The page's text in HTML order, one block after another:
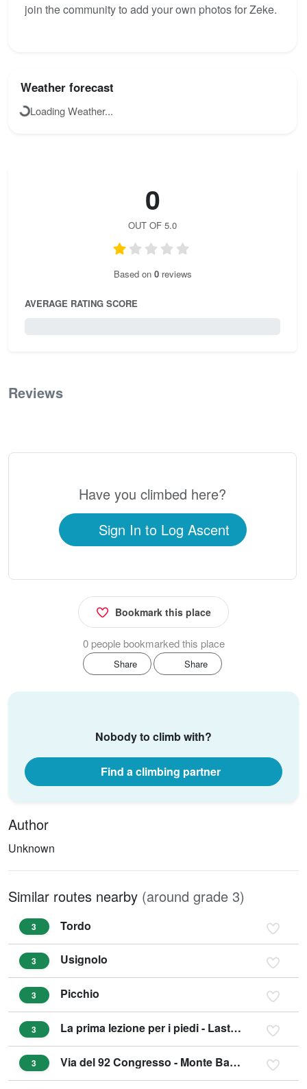
join the community to add your own photos for Zeke.
Weather forecast
Loading Weather...
0
OUT OF 5.0
Based on 0reviews
AVERAGE RATING SCORE
Reviews
Have you climbed here?
Sign In to Log Ascent
Bookmark this place
0 people bookmarked this place
Share Share
Nobody to climb with?
Find a climbing partner
Author
Unknown
Similar routes nearby (around grade 3)
3 Tordo
3 Usignolo
3 Picchio
3 La prima lezione per i piedi - Lastoni di Dro
3 Via del 92 Congresso - Monte Baone Arco